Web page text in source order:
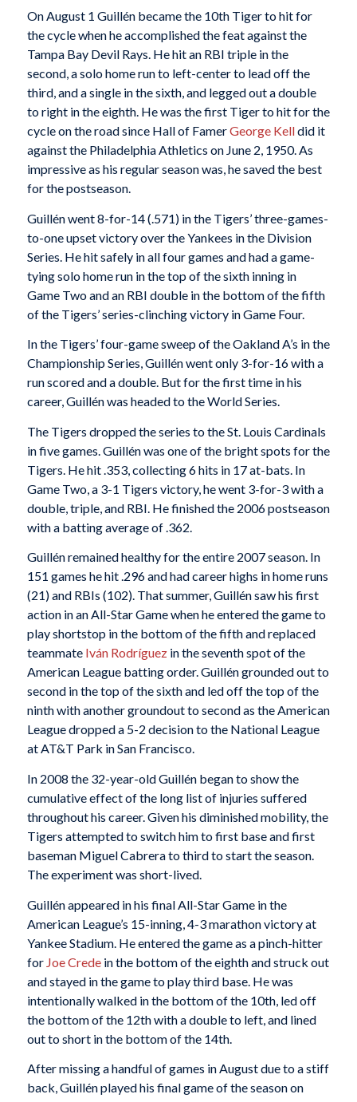
On August 1 Guillén became the 10th Tiger to hit for
the cycle when he accomplished the feat against the
Tampa Bay Devil Rays. He hit an RBI triple in the
second, a solo home run to left-center to lead off the
third, and a single in the sixth, and legged out a double
to right in the eighth. He was the first Tiger to hit for the
cycle on the road since Hall of FamerGeorge Kelldid it
against the Philadelphia Athletics on June 2, 1950. As
impressive as his regular season was, he saved the best
for the postseason.
Guillén went 8-for-14 (.571) in the Tigers’ three-games-
to-one upset victory over the Yankees in the Division
Series. He hit safely in all four games and had a game-
tying solo home run in the top of the sixth inning in
Game Two and an RBI double in the bottom of the fifth
of the Tigers’ series-clinching victory in Game Four.
In the Tigers’ four-game sweep of the Oakland A’s in the
Championship Series, Guillén went only 3-for-16 with a
run scored and a double. But for the first time in his
career, Guillén was headed to the World Series.
The Tigers dropped the series to the St. Louis Cardinals
in five games. Guillén was one of the bright spots for the
Tigers. He hit .353, collecting 6 hits in 17 at-bats. In
Game Two, a 3-1 Tigers victory, he went 3-for-3 with a
double, triple, and RBI. He finished the 2006 postseason
with a batting average of .362.
Guillén remained healthy for the entire 2007 season. In
151 games he hit .296 and had career highs in home runs
(21) and RBIs (102). That summer, Guillén saw his first
action in an All-Star Game when he entered the game to
play shortstop in the bottom of the fifth and replaced
teammate Iván Rodríguezin the seventh spot of the
American League batting order. Guillén grounded out to
second in the top of the sixth and led off the top of the
ninth with another groundout to second as the American
League dropped a 5-2 decision to the National League
at AT&T Park in San Francisco.
In 2008 the 32-year-old Guillén began to show the
cumulative effect of the long list of injuries suffered
throughout his career. Given his diminished mobility, the
Tigers attempted to switch him to first base and first
baseman Miguel Cabrera to third to start the season.
The experiment was short-lived.
Guillén appeared in his final All-Star Game in the
American League’s 15-inning, 4-3 marathon victory at
Yankee Stadium. He entered the game as a pinch-hitter
for Joe Credein the bottom of the eighth and struck out
and stayed in the game to play third base. He was
intentionally walked in the bottom of the 10th, led off
the bottom of the 12th with a double to left, and lined
out to short in the bottom of the 14th.
After missing a handful of games in August due to a stiff
back, Guillén played his final game of the season on